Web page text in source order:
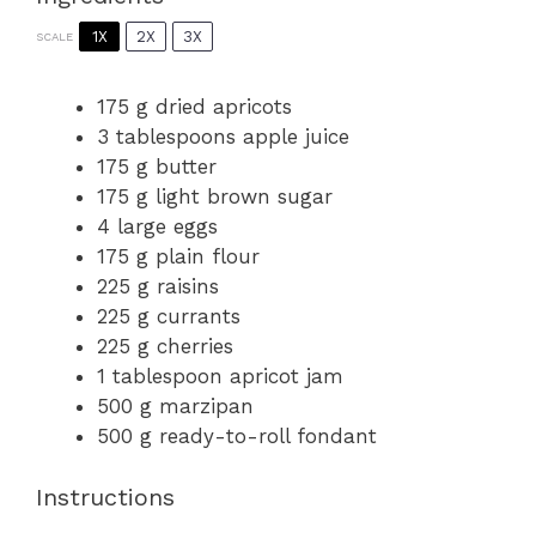
SCALE 1X 2X 3X
175 g dried apricots
3 tablespoons apple juice
175 g butter
175 g light brown sugar
4 large eggs
175 g plain flour
225 g raisins
225 g currants
225 g cherries
1 tablespoon apricot jam
500 g marzipan
500 g ready-to-roll fondant
Instructions